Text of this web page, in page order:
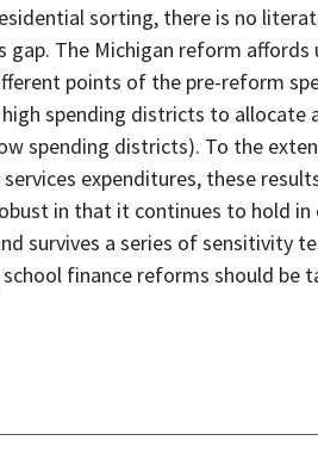
sorting, there is no
The Michigan reform
points of the pre-reform
spending districts to
spending districts). To the
expenditures, these
in that it continues to hold
survives a series of sensitivity
finance reforms should be